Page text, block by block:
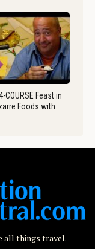
COURSE Feast in
Foods with
all things travel.